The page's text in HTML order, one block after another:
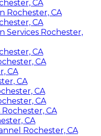
CA
Rochester, CA
CA
Services Rochester,
CA
CA
CA
CA
CA
CA
CA
CA
Rochester, CA